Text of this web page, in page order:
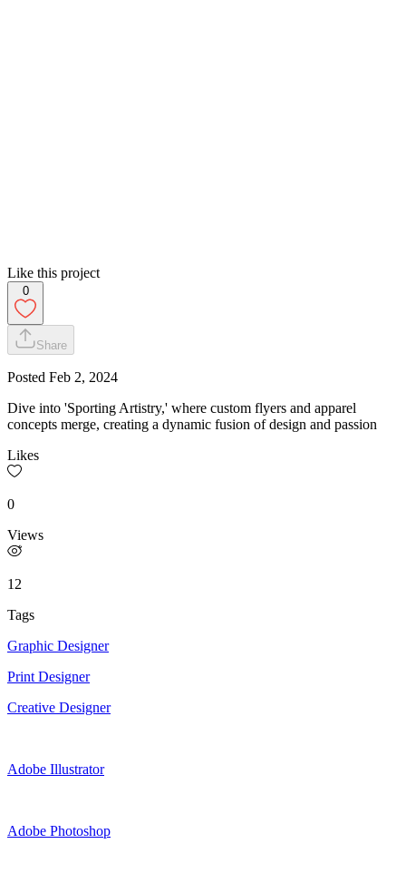
Like this project
0
Share
Posted Feb 2, 2024
Dive into 'Sporting Artistry,' where custom flyers and apparel
concepts merge, creating a dynamic fusion of design and passion
Likes
0
Views
12
Tags
Graphic Designer
Print Designer
Creative Designer
Adobe Illustrator
Adobe Photoshop